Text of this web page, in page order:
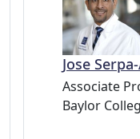
Jose
Associate
Baylor